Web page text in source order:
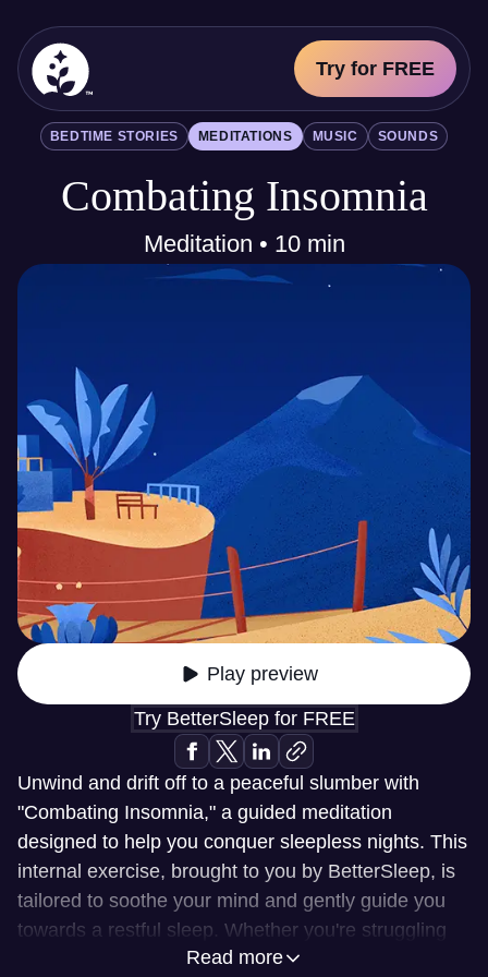
BetterSleep Logo
Try for FREE
Sleep Science
All
Bedtime Stories
Meditations
Music
Sounds
BEDTIME STORIES MEDITATIONS MUSIC SOUNDS
Combating Insomnia
Meditation • 10 min
Play preview
Try BetterSleep for FREE
Unwind and drift off to a peaceful slumber with
"Combating Insomnia," a guided meditation
designed to help you conquer sleepless nights. This
internal exercise, brought to you by BetterSleep, is
tailored to soothe your mind and gently guide you
towards a restful sleep. Whether you're struggling
with racing thoughts or simply seeking a more
Read more